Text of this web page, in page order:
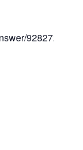
9282720